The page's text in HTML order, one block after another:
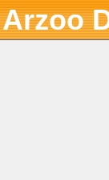
Arzoo